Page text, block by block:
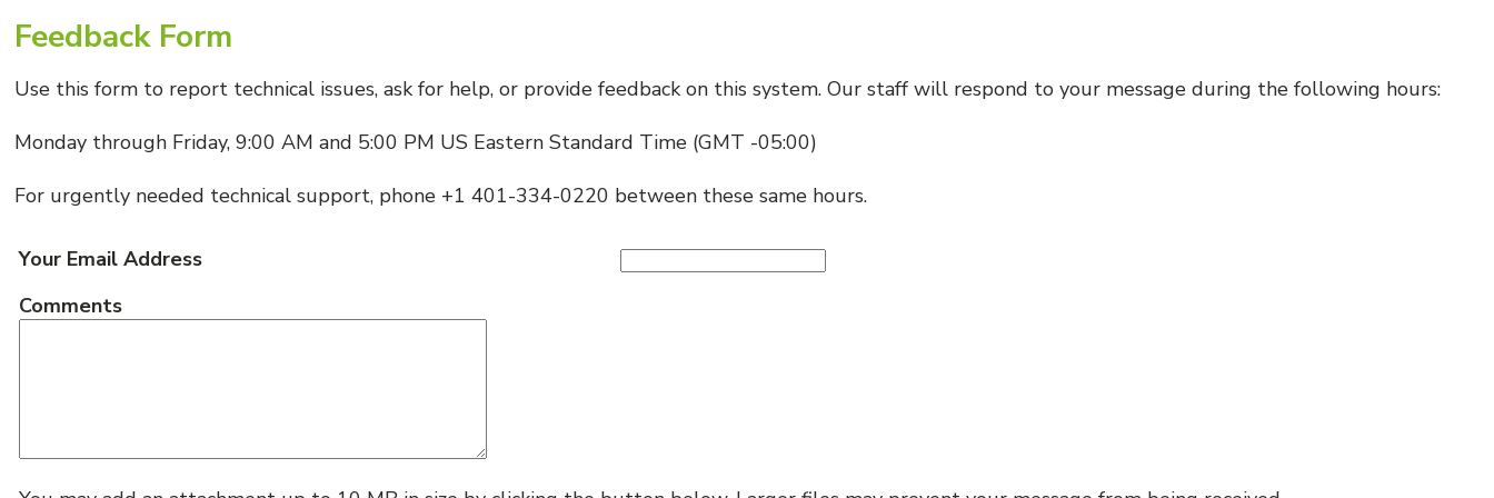
Feedback Form
Use this form to report technical issues, ask for help, or provide feedback on this system. Our staff will respond to your message during the following hours:
Monday through Friday, 9:00 AM and 5:00 PM US Eastern Standard Time (GMT -05:00)
For urgently needed technical support, phone +1 401-334-0220 between these same hours.
Your Email Address
Comments